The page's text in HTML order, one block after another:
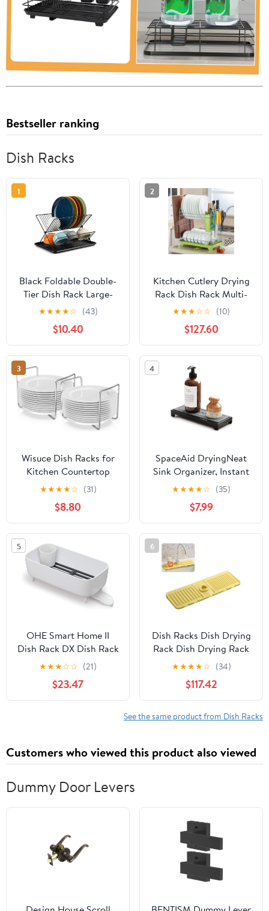
Bestseller ranking
Dish Racks
1
Black Foldable Double-
Tier Dish Rack Large-
Capacity Expandable
Dish Rack, Rust-Proof
Dish Rack, Draining Tray
Suitable for Kitchen
Worktops (Black)
★★★★☆ (43)
$10.40
2
Kitchen Cutlery Drying
Rack Dish Rack Multi-
Function Cutlery Drain
Rack Rack Supplies
Buckle Punch Cutlery
Rack for Dishwasher
★★★☆☆ (10)
$127.60
3
Wisuce Dish Racks for
Kitchen Countertop
Organizer - Bamboo
Plate Holder Adjustable
Size | Stainless Steel
304 Portable Handle for
Kitchen Drawer
Countertop Cupboard
Shelf
★★★★☆ (31)
$8.80
4
SpaceAid DryingNeat
Sink Organizer, Instant
Dry Sink Caddy
Organizers, Kitchen
Sponge Soap Holder
Dispenser, Countertop
Fast Drying Counter
Tray Rack (Bamboo
Rack, Black)
★★★★☆ (35)
$7.99
5
OHE Smart Home II
Dish Rack DX Dish Rack
Kitchen Sink Removable
Made in Japan Approx.
Height 15.6 x Width 7.6 x
Depth 5.5 inches (39.3 x
★★★☆☆ (21)
$23.47
6
Dish Racks Dish Drying
Rack Dish Drying Rack
with Drainboard
Countertop Wall
Organization Racks
Holders Dish Drainers
Stainless Steel Kitchen
★★★★☆ (34)
$117.42
See the same product from Dish Racks
Customers who viewed this product also viewed
Dummy Door Levers